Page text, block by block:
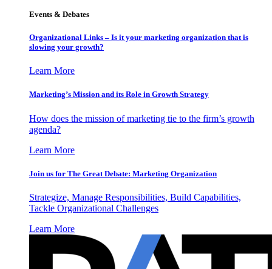
Events & Debates
Organizational Links – Is it your marketing organization that is
slowing your growth?
Learn More
Marketing’s Mission and its Role in Growth Strategy
How does the mission of marketing tie to the firm’s growth
agenda?
Learn More
Join us for The Great Debate: Marketing Organization
Strategize, Manage Responsibilities, Build Capabilities,
Tackle Organizational Challenges
Learn More